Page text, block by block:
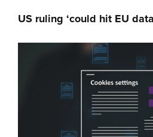
US ruling ‘could hit EU